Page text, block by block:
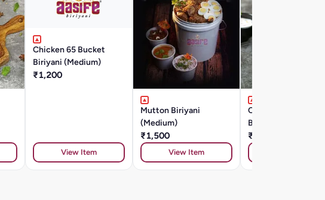
Chicken 65 Bucket
Biriyani (Medium)
₹1,200
View Item
Mutton Biriyani
(Medium)
₹1,500
View Item
Chicken 65
Biryani
₹334